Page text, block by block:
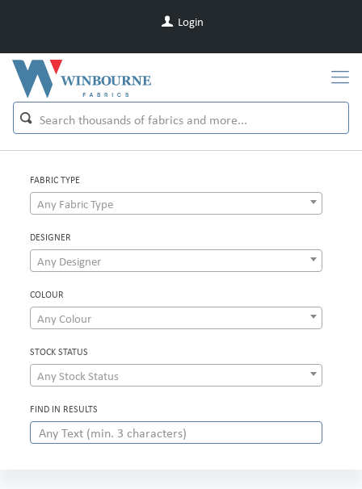
Login
FABRIC TYPE
Any Fabric Type
DESIGNER
Any Designer
COLOUR
Any Colour
STOCK STATUS
Any Stock Status
FIND IN RESULTS